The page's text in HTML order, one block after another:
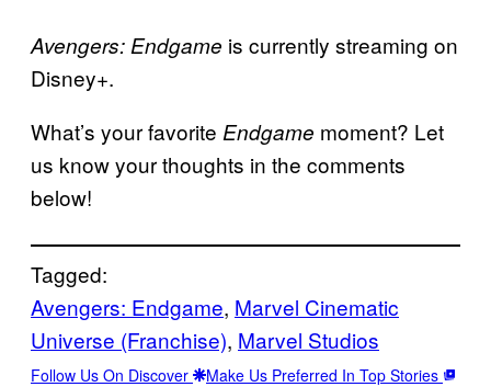
Avengers: Endgame is currently streaming on
Disney+.
What’s your favorite Endgame moment? Let
us know your thoughts in the comments
below!
Tagged:
Avengers: Endgame, Marvel Cinematic
Universe (Franchise), Marvel Studios
Follow Us On Discover Make Us Preferred In Top Stories